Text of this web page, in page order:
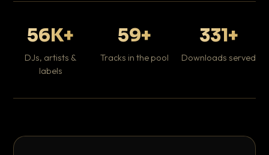
56K+
DJs, artists &
labels
59+
Tracks in the pool
331+
Downloads served